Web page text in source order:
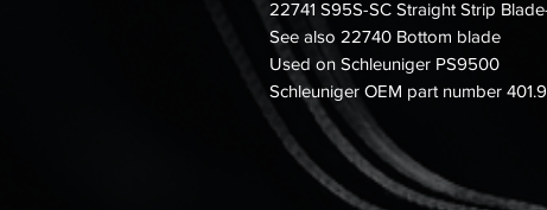
22741 S95S-SC Straight Strip
See also 22740 Bottom blade
Used on Schleuniger PS9500
Schleuniger OEM part number